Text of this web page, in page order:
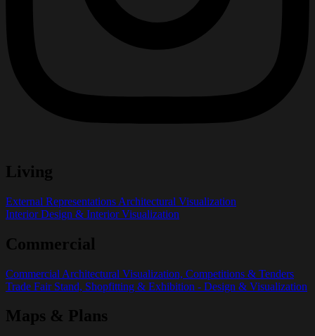
Living
External Representations Architectural Visualization
Interior Design & Interior Visualization
Commercial
Commercial Architectural Visualization, Competitions & Tenders
Trade Fair Stand, Shopfitting & Exhibition - Design & Visualization
Maps & Plans